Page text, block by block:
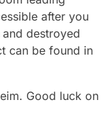
after you
destroyed
can be found in
Good luck on